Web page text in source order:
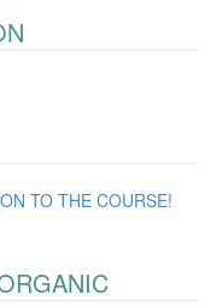
TO THE COURSE!